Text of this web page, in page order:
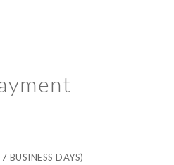
BUSINESS DAYS)